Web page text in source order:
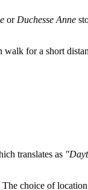
or Duchesse Anne
walk for a short
translates as
choice of